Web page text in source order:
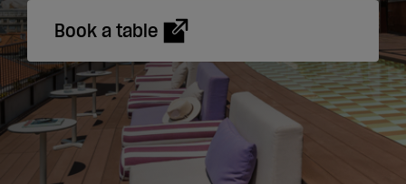
Stay
Apartments
Eat &
Drink
Book a table